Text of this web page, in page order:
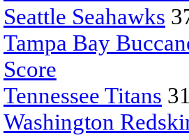
Seattle Seahawks
Tampa Bay
Score
Tennessee Titans
Washington